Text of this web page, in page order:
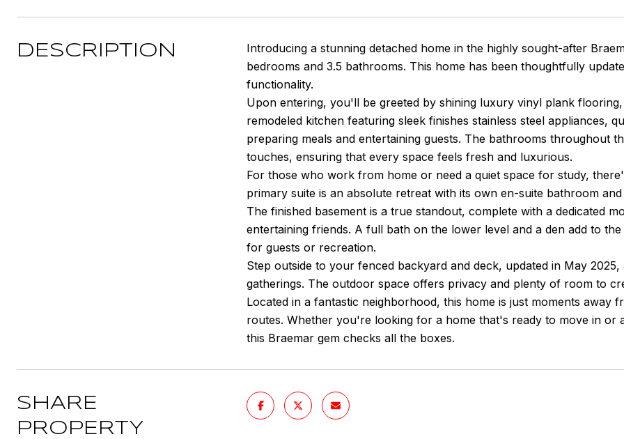
DESCRIPTION
Introducing a stunning detached home in the highly sought-after
bedrooms and 3.5 bathrooms. This home has been thoughtfully
functionality.
Upon entering, you'll be greeted by shining luxury vinyl plank
remodeled kitchen featuring sleek finishes stainless steel appliances,
preparing meals and entertaining guests. The bathrooms throughout
touches, ensuring that every space feels fresh and luxurious.
For those who work from home or need a quiet space for study,
primary suite is an absolute retreat with its own en-suite bathroom
The finished basement is a true standout, complete with a dedicated
entertaining friends. A full bath on the lower level and a den add to
for guests or recreation.
Step outside to your fenced backyard and deck, updated in May
gatherings. The outdoor space offers privacy and plenty of room to
Located in a fantastic neighborhood, this home is just moments
routes. Whether you're looking for a home that's ready to move in
this Braemar gem checks all the boxes.
SHARE
PROPERTY